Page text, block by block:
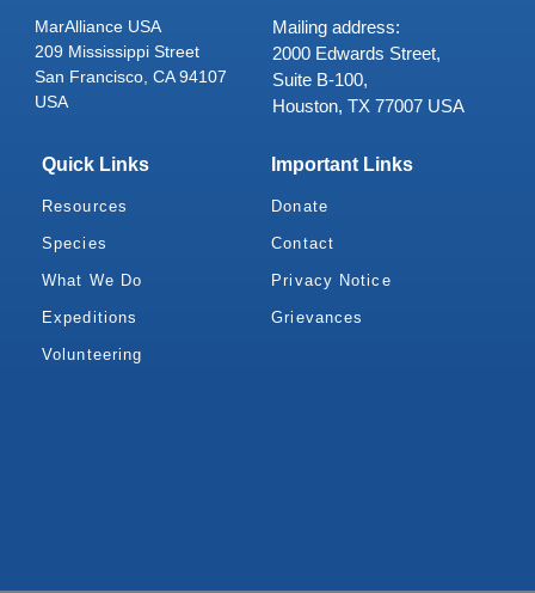
MarAlliance USA
209 Mississippi Street
San Francisco, CA 94107
USA
Mailing address:
2000 Edwards Street,
Suite B-100,
Houston, TX 77007 USA
Quick Links
Resources
Species
What We Do
Expeditions
Volunteering
Important Links
Donate
Contact
Privacy Notice
Grievances